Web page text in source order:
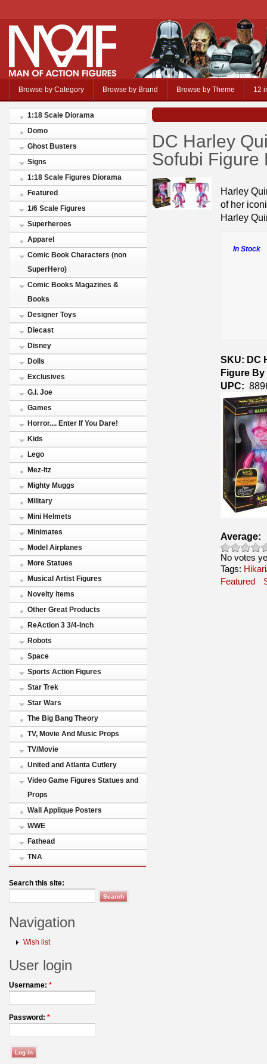
Browse by Category Browse by Brand Browse by Theme 12
1:18 Scale Diorama
Domo
Ghost Busters
Signs
1:18 Scale Figures Diorama
Featured
1/6 Scale Figures
Superheroes
Apparel
Comic Book Characters (non
SuperHero)
Comic Books Magazines &
Books
Designer Toys
Diecast
Disney
Dolls
Exclusives
G.I. Joe
Games
Horror.... Enter If You Dare!
Kids
Lego
Mez-Itz
Mighty Muggs
Military
Mini Helmets
Minimates
Model Airplanes
More Statues
Musical Artist Figures
Novelty items
Other Great Products
ReAction 3 3/4-Inch
Robots
Space
Sports Action Figures
Star Trek
Star Wars
The Big Bang Theory
TV, Movie And Music Props
TV/Movie
United and Atlanta Cutlery
Video Game Figures Statues and
Props
Wall Applique Posters
WWE
Fathead
TNA
Search this site:
Navigation
Wish list
User login
Username: *
Password: *
DC Harley
Sofubi Figure
Harley
of her
Harley
In Stock
SKU: DC
Figure By
UPC:
Average:
No votes
Tags:
Featured